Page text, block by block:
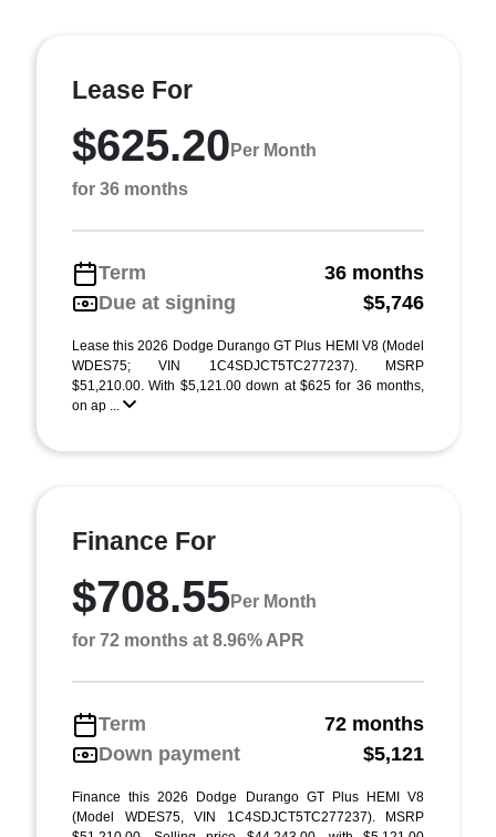
Lease For
$625.20 Per Month
for 36 months
Term
36 months
Due at signing
$5,746
Lease this 2026 Dodge Durango GT Plus HEMI V8 (Model
WDES75; VIN 1C4SDJCT5TC277237). MSRP
$51,210.00. With $5,121.00 down at $625 for 36 months,
on ap ...
Finance For
$708.55Per Month
for 72 months at 8.96% APR
Term
72 months
Down payment
$5,121
Finance this 2026 Dodge Durango GT Plus HEMI V8
(Model WDES75, VIN 1C4SDJCT5TC277237). MSRP